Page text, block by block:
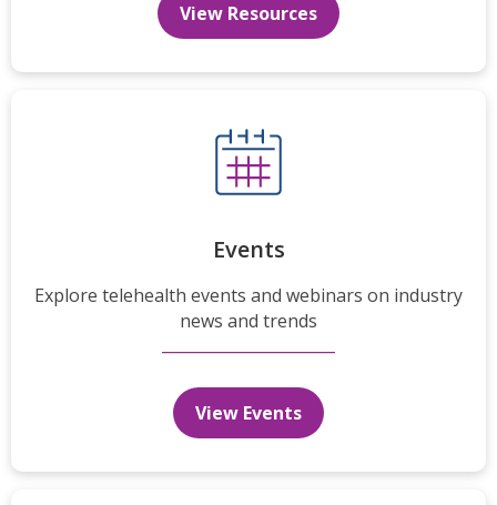
View Resources
Events
Explore telehealth events and webinars on industry
news and trends
View Events